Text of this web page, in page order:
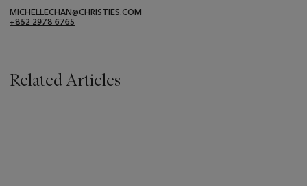
MICHELLECHAN@CHRISTIES.COM
+852 2978 6765
Related Articles